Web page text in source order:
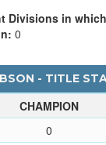
Divisions in
0
- TITLE
CHAMPION
0